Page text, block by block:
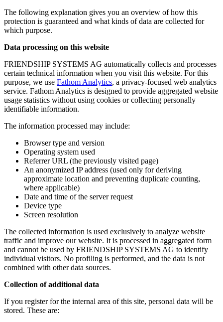
The following explanation gives you an overview of how this
protection is guaranteed and what kinds of data are collected for
which purpose.
Data processing on this website
FRIENDSHIP SYSTEMS AG automatically collects and processes
certain technical information when you visit this website. For this
purpose, we use Fathom Analytics, a privacy-focused web analytics
service. Fathom Analytics is designed to provide aggregated website
usage statistics without using cookies or collecting personally
identifiable information.
The information processed may include:
Browser type and version
Operating system used
Referrer URL (the previously visited page)
An anonymized IP address (used only for deriving
approximate location and preventing duplicate counting,
where applicable)
Date and time of the server request
Device type
Screen resolution
The collected information is used exclusively to analyze website
traffic and improve our website. It is processed in aggregated form
and cannot be used by FRIENDSHIP SYSTEMS AG to identify
individual visitors. No profiling is performed, and the data is not
combined with other data sources.
Collection of additional data
If you register for the internal area of this site, personal data will be
stored. These are: